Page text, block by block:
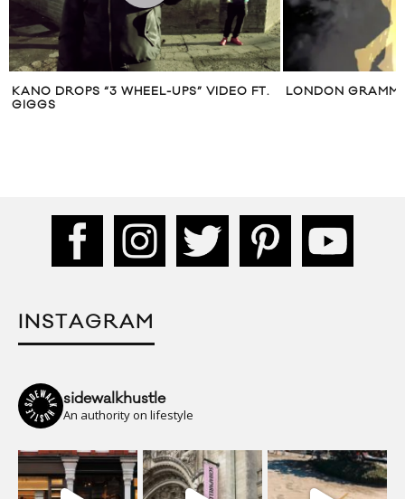
KANO DROPS “3 WHEEL-UPS” VIDEO FT.
GIGGS
LONDON
INSTAGRAM
sidewalkhustle
An authority on lifestyle